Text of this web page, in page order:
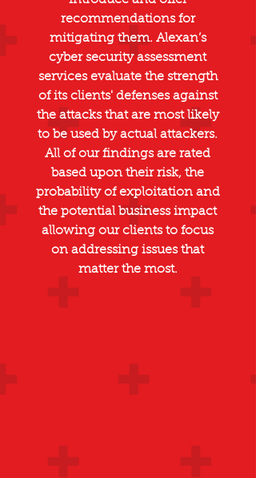
recommendations for
mitigating them. Alexan’s
cyber security assessment
services evaluate the strength
of its clients' defenses against
the attacks that are most likely
to be used by actual attackers.
All of our findings are rated
based upon their risk, the
probability of exploitation and
the potential business impact
allowing our clients to focus
on addressing issues that
matter the most.